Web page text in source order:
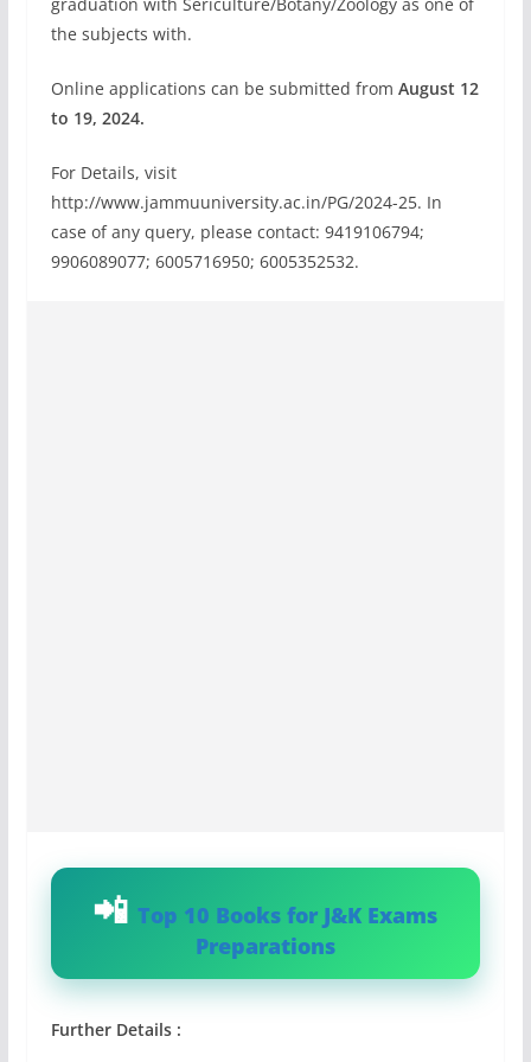
the subjects with.
Online applications can be submitted from August 12
to 19, 2024.
For Details, visit
http://www.jammuuniversity.ac.in/PG/2024-25. In
case of any query, please contact: 9419106794;
9906089077; 6005716950; 6005352532.
Top 10 Books for J&K Exams
Preparations
Further Details :